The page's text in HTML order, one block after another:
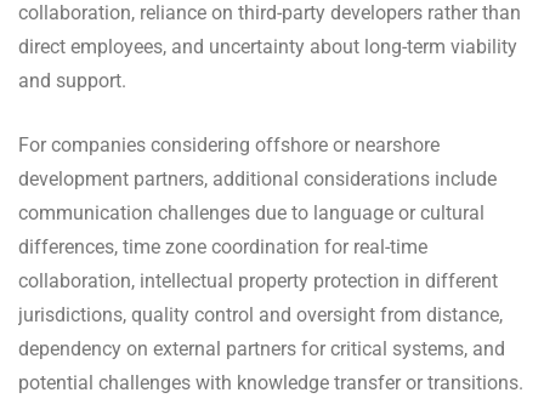
collaboration, reliance on third-party developers rather than
direct employees, and uncertainty about long-term viability
and support.
For companies considering offshore or nearshore
development partners, additional considerations include
communication challenges due to language or cultural
differences, time zone coordination for real-time
collaboration, intellectual property protection in different
jurisdictions, quality control and oversight from distance,
dependency on external partners for critical systems, and
potential challenges with knowledge transfer or transitions.